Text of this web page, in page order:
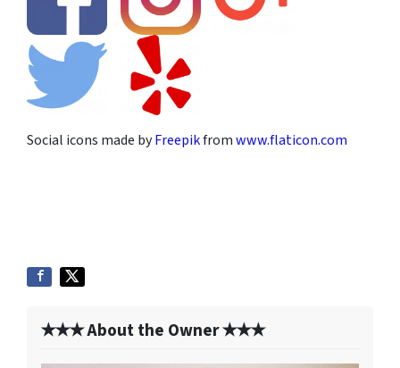
Social icons made byFreepikfromwww.flaticon.com
✭✭✭ About the Owner ✭✭✭